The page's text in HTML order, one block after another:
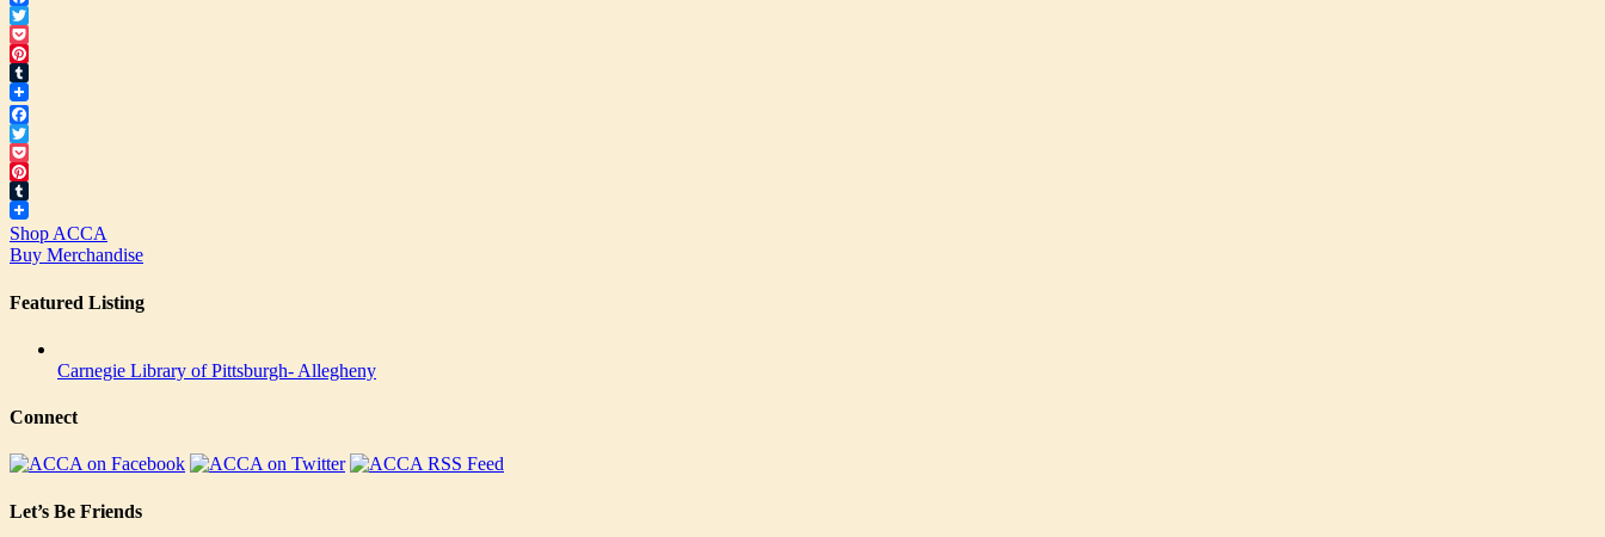
Facebook
Twitter
Pocket
Pinterest
Tumblr
Facebook
Twitter
Pocket
Pinterest
Tumblr
Shop ACCA
Buy Merchandise
Featured Listing
Carnegie Library of Pittsburgh- Allegheny
Connect
Let’s Be Friends